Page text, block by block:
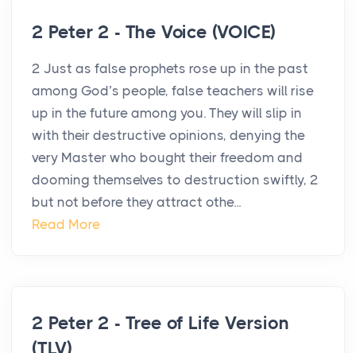
2 Peter 2 - The Voice (VOICE)
2 Just as false prophets rose up in the past
among God’s people, false teachers will rise
up in the future among you. They will slip in
with their destructive opinions, denying the
very Master who bought their freedom and
dooming themselves to destruction swiftly, 2
but not before they attract othe...
Read More
2 Peter 2 - Tree of Life Version